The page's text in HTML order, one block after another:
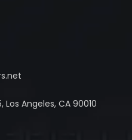
Angeles, CA 90010